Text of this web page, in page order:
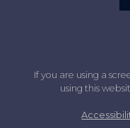
If you are using a
using this